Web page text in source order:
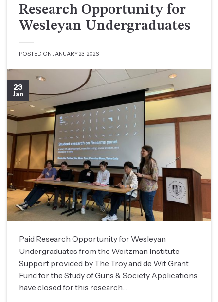
Research Opportunity for
Wesleyan Undergraduates
POSTED ON JANUARY 23, 2026
23
Jan
Paid Research Opportunity for Wesleyan
Undergraduates from the Weitzman Institute
Support provided by The Troy and de Wit Grant
Fund for the Study of Guns & Society Applications
have closed for this research…